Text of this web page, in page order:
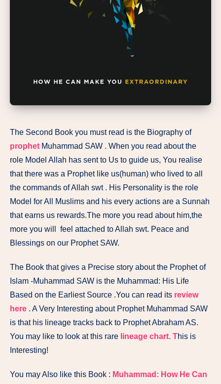
The Second Book you must read is the Biography of
prophet Muhammad SAW . When you read about the
role Model Allah has sent to Us to guide us, You realise
that there was a Prophet like us(human) who lived to all
the commands of Allah swt . His Personality is the role
Model for All Muslims and his every actions are a Sunnah
that earns us rewards.The more you read about him,the
more you will feel attached to Allah swt. Peace and
Blessings on our Prophet SAW.
The Book that gives a Precise story about the Prophet of
Islam -Muhammad SAW is the Muhammad: His Life
Based on the Earliest Source .You can read its review
here . A Very Interesting about Prophet Muhammad SAW
is that his lineage tracks back to Prophet Abraham AS.
You may like to look at this rare lineage chart. This is
Interesting!
You may Also like this Book : Muhammad: How He Can